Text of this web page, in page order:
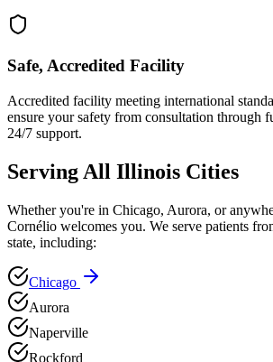
Safe, Accredited Facility
Accredited facility meeting international
ensure your safety from consultation through
24/7 support.
Serving All Illinois Cities
Whether you're in Chicago, Aurora, or
Cornélio welcomes you. We serve patients
state, including:
Chicago
Aurora
Naperville
Rockford